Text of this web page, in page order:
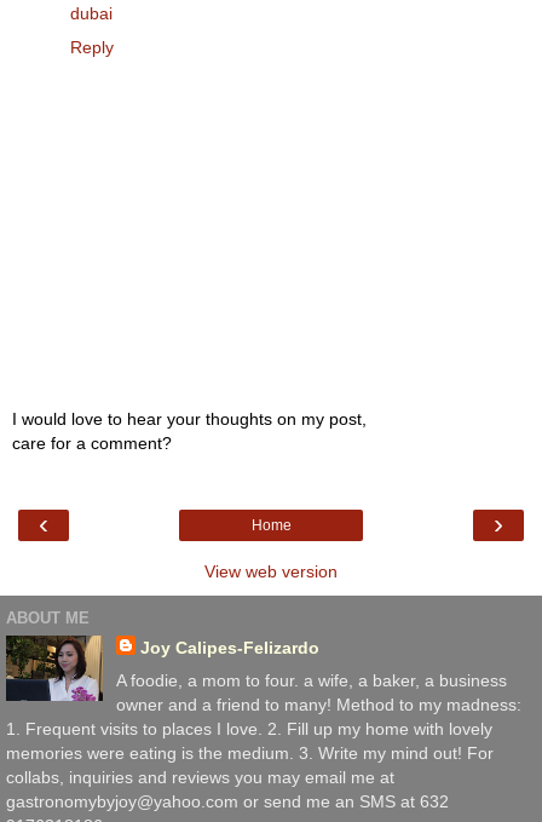
dubai
Reply
I would love to hear your thoughts on my post,
care for a comment?
‹ ›
Home
View web version
ABOUT ME
Joy Calipes-Felizardo
A foodie, a mom to four. a wife, a baker, a business
owner and a friend to many! Method to my madness:
1. Frequent visits to places I love. 2. Fill up my home with lovely
memories were eating is the medium. 3. Write my mind out! For
collabs, inquiries and reviews you may email me at
gastronomybyjoy@yahoo.com or send me an SMS at 632